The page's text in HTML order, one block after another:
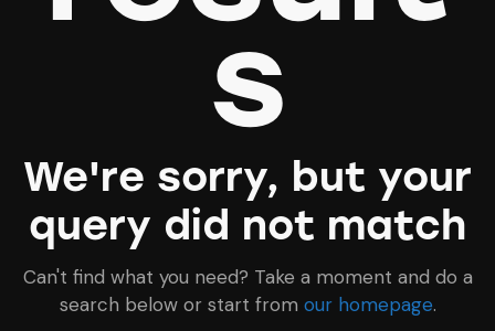
s
We're sorry, but your
query did not match
Can't find what you need? Take a moment and do a
search below or start from our homepage.